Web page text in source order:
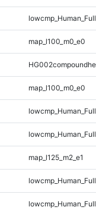
map_l100_m0_e0
map_l100_m0_e0
map_l125_m2_e1